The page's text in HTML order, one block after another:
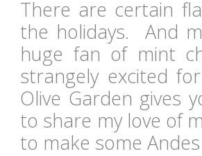
There are certain
the holidays. And
huge fan of mint
strangely excited
Olive Garden gives
to share my love of
to make some